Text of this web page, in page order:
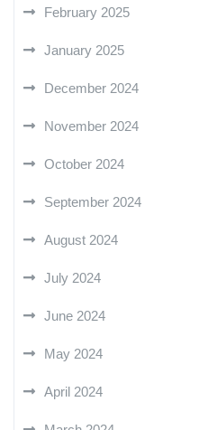
February 2025
January 2025
December 2024
November 2024
October 2024
September 2024
August 2024
July 2024
June 2024
May 2024
April 2024